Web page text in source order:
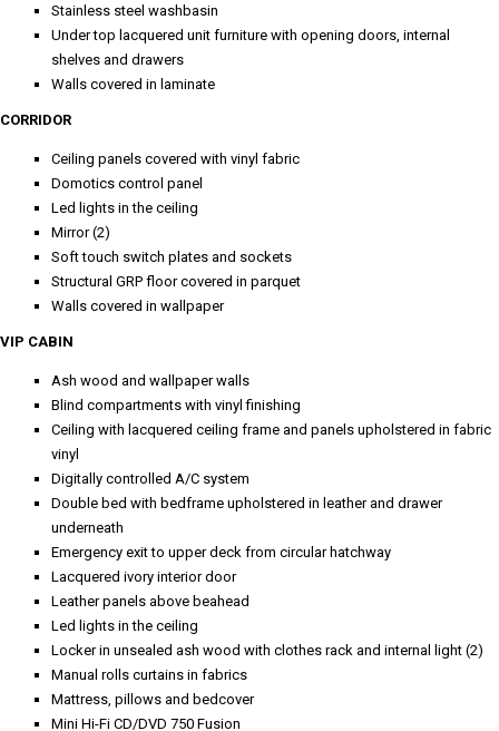
Stainless steel washbasin
Under top lacquered unit furniture with opening doors, internal
shelves and drawers
Walls covered in laminate
CORRIDOR
Ceiling panels covered with vinyl fabric
Domotics control panel
Led lights in the ceiling
Mirror (2)
Soft touch switch plates and sockets
Structural GRP floor covered in parquet
Walls covered in wallpaper
VIP CABIN
Ash wood and wallpaper walls
Blind compartments with vinyl finishing
Ceiling with lacquered ceiling frame and panels upholstered in fabric
vinyl
Digitally controlled A/C system
Double bed with bedframe upholstered in leather and drawer
underneath
Emergency exit to upper deck from circular hatchway
Lacquered ivory interior door
Leather panels above beahead
Led lights in the ceiling
Locker in unsealed ash wood with clothes rack and internal light (2)
Manual rolls curtains in fabrics
Mattress, pillows and bedcover
Mini Hi-Fi CD/DVD 750 Fusion